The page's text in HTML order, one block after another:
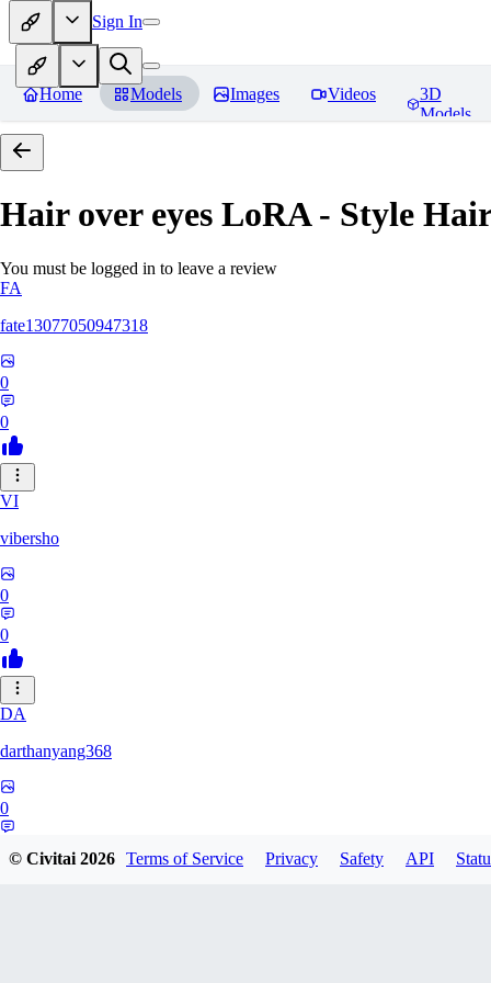
Sign In
Home Models Images Videos
3D
Models
Hair over eyes LoRA - Style Hair
You must be logged in to leave a review
FA
fate13077050947318
0
0
VI
vibersho
0
0
DA
darthanyang368
0
© Civitai2026 Terms of Service Privacy Safety API